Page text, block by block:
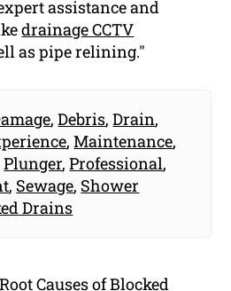
assistance and
drainage CCTV
as pipe relining."
,Debris,Drain,
,Maintenance,
Plunger,Professional,
, Sewage, Shower
Drains
Causes of Blocked